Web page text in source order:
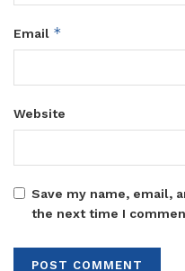
Email *
Website
Save my name, email,
the next time I